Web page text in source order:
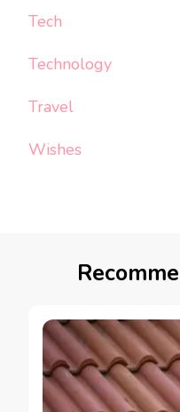
Tech
Technology
Travel
Wishes